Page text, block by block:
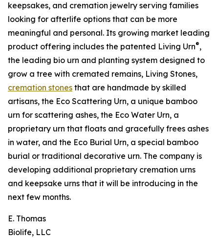
keepsakes, and cremation jewelry serving families
looking for afterlife options that can be more
meaningful and personal. Its growing market leading
product offering includes the patented Living Urn®,
the leading bio urn and planting system designed to
grow a tree with cremated remains, Living Stones,
cremation stones that are handmade by skilled
artisans, the Eco Scattering Urn, a unique bamboo
urn for scattering ashes, the Eco Water Urn, a
proprietary urn that floats and gracefully frees ashes
in water, and the Eco Burial Urn, a special bamboo
burial or traditional decorative urn. The company is
developing additional proprietary cremation urns
and keepsake urns that it will be introducing in the
next few months.
E. Thomas
Biolife, LLC